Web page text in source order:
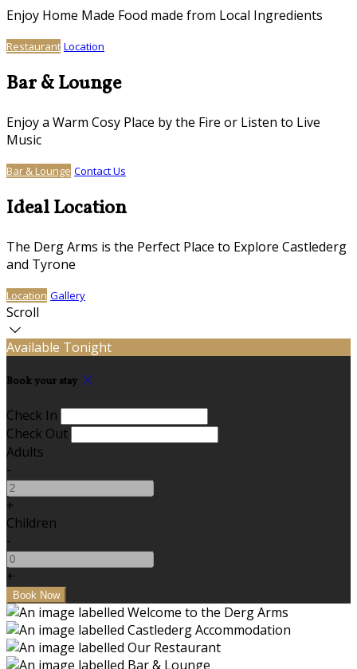
Enjoy Home Made Food made from Local Ingredients
Restaurant Location
Bar & Lounge
Enjoy a Warm Cosy Place by the Fire or Listen to Live
Music
Bar & Lounge Contact Us
Ideal Location
The Derg Arms is the Perfect Place to Explore Castlederg
and Tyrone
Location Gallery
Scroll
Available Tonight
Book your stay
Check In
Check Out
Adults
-
+
Children
-
+